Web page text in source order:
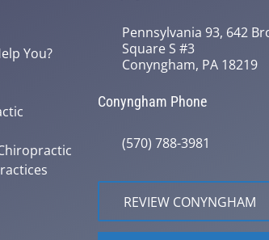
You?
Pennsylvania 93, 642
Square S #3
Conyngham, PA 18219
Conyngham Phone
(570) 788-3981
REVIEW CONYNGHAM